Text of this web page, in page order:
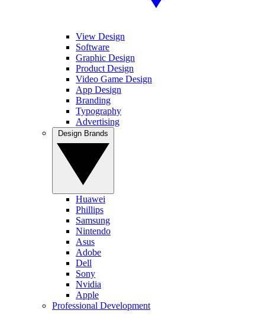
View Design
Software
Graphic Design
Product Design
Video Game Design
App Design
Branding
Typography
Advertising
Huawei
Phillips
Samsung
Nintendo
Asus
Adobe
Dell
Sony
Nvidia
Apple
Professional Development